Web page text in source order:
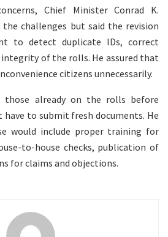
Chief Minister Conrad K.
the challenges but said the revision
to detect duplicate IDs, correct
of the rolls. He assured that
citizens unnecessarily.
those already on the rolls before
have to submit fresh documents. He
would include proper training for
to-house checks, publication of
for claims and objections.